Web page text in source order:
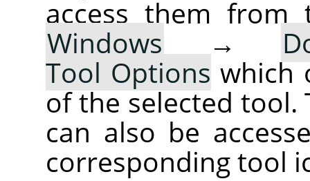
access them from
Windows →
Tool Options which
of the selected tool.
can also be
corresponding tool